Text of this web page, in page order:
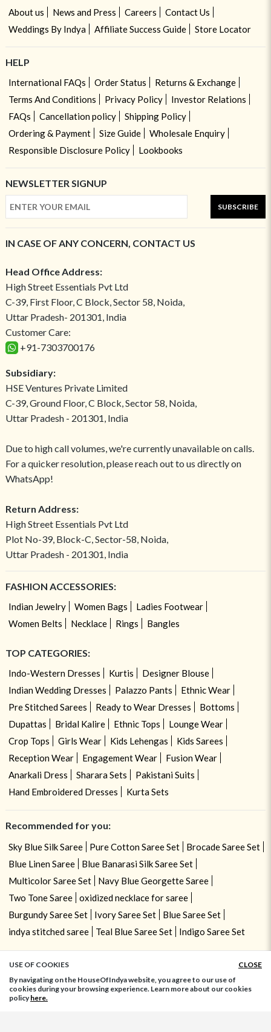
About us News and Press Careers
Contact Us
Weddings By Indya
Affiliate Success Guide Store Locator
HELP
International FAQs Order Status
Returns & Exchange
Terms And Conditions
Privacy Policy
Investor Relations
FAQs
Cancellation policy
Shipping Policy
Ordering & Payment
Size Guide
Wholesale Enquiry
Responsible Disclosure Policy
Lookbooks
NEWSLETTER SIGNUP
SUBSCRIBE
IN CASE OF ANY CONCERN, CONTACT US
Head Office Address:
High Street Essentials Pvt Ltd
C-39, First Floor, C Block, Sector 58, Noida,
Uttar Pradesh- 201301, India
Customer Care:
+91-7303700176
Subsidiary:
HSE Ventures Private Limited
C-39, Ground Floor, C Block, Sector 58, Noida,
Uttar Pradesh - 201301, India
Due to high call volumes, we're currently unavailable on calls.
For a quicker resolution, please reach out to us directly on
WhatsApp!
Return Address:
High Street Essentials Pvt Ltd
Plot No-39, Block-C, Sector-58, Noida,
Uttar Pradesh - 201301, India
FASHION ACCESSORIES:
Indian Jewelry Women Bags
Ladies Footwear
Women Belts
Necklace Rings Bangles
TOP CATEGORIES:
Indo-Western Dresses Kurtis
Designer Blouse
Indian Wedding Dresses
Palazzo Pants
Ethnic Wear
Pre Stitched Sarees
Ready to Wear Dresses
Bottoms
Dupattas
Bridal Kalire Ethnic Tops
Lounge Wear
Crop Tops
Girls Wear Kids Lehengas
Kids Sarees
Reception Wear
Engagement Wear
Fusion Wear
Anarkali Dress
Sharara Sets
Pakistani Suits
Hand Embroidered Dresses
Kurta Sets
Recommended for you:
Sky Blue Silk Saree Pure Cotton Saree Set
Brocade Saree Set
Blue Linen Saree
Blue Banarasi Silk Saree Set
Multicolor Saree Set
Navy Blue Georgette Saree
Two Tone Saree
oxidized necklace for saree
Burgundy Saree Set
Ivory Saree Set
Blue Saree Set
indya stitched saree
Teal Blue Saree Set Indigo Saree Set
USE OF COOKIES
CLOSE
By navigating on the HouseOfIndya website, you agree to our use of
cookies during your browsing experience. Learn more about our cookies
policyhere.